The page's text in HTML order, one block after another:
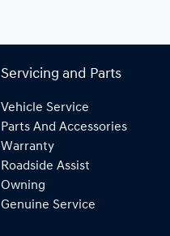
Servicing and Parts
Vehicle Service
Parts And Accessories
Warranty
Roadside Assist
Owning
Genuine Service